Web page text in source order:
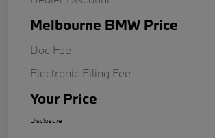
Melbourne BMW Price
Doc Fee
Electronic Filing Fee
Your Price
Disclosure